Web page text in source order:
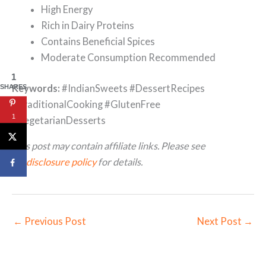
High Energy
Rich in Dairy Proteins
Contains Beneficial Spices
Moderate Consumption Recommended
Keywords: #IndianSweets #DessertRecipes
#TraditionalCooking #GlutenFree
#VegetarianDesserts
This post may contain affiliate links. Please see
my disclosure policyfor details.
← Previous Post Next Post →
1
SHARES
1